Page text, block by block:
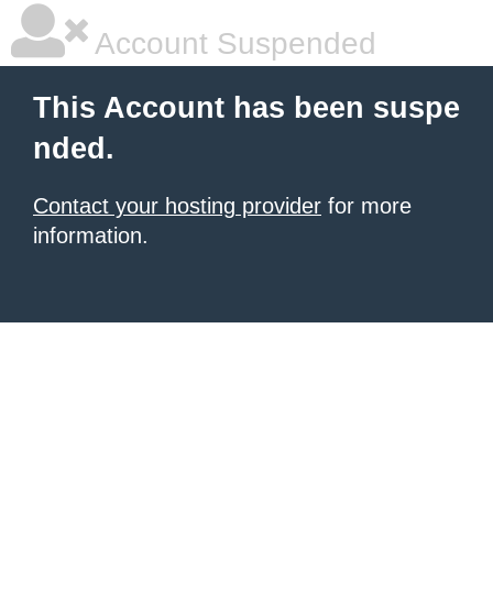
Account Suspended
This Account has been suspe
nded.
Contact your hosting provider for more
information.